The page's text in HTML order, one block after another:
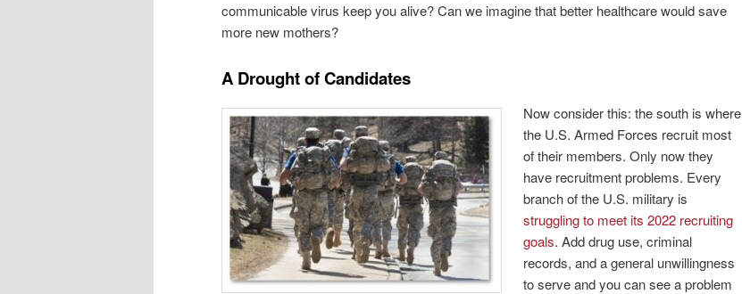
communicable virus keep you alive? Can we imagine that better healthcare would save
more new mothers?
A Drought of Candidates
Now consider this: the south is where
the U.S. Armed Forces recruit most
of their members. Only now they
have recruitment problems. Every
branch of the U.S. military is
struggling to meet its 2022 recruiting
goals. Add drug use, criminal
records, and a general unwillingness
to serve and you can see a problem